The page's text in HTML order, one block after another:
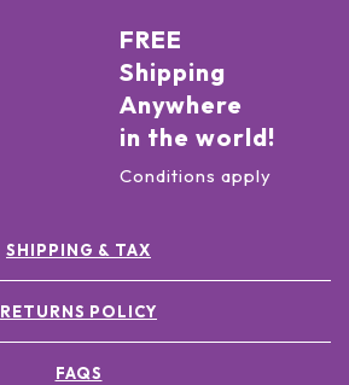
FREE
Shipping
Anywhere
in the world!
Conditions apply
SHIPPING & TAX
RETURNS POLICY
FAQS